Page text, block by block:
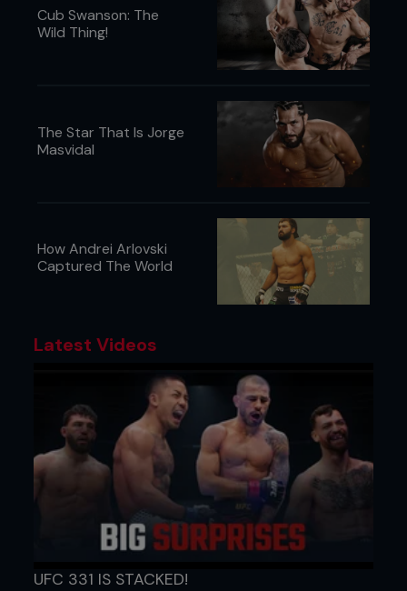
Cub Swanson: The
Wild Thing!
The Star That Is Jorge
Masvidal
How Andrei Arlovski
Captured The World
Latest Videos
UFC 331 IS STACKED!